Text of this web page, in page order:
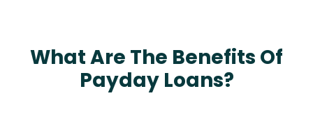
What Are The Benefits Of
Payday Loans?